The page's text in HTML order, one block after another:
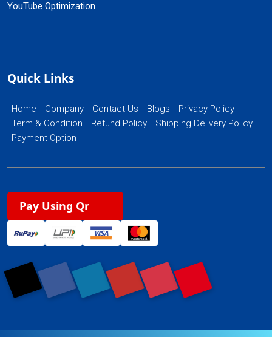
YouTube Optimization
Quick Links
Home Company Contact Us Blogs
Privacy Policy
Term & Condition
Refund Policy
Shipping Delivery Policy
Payment Option
Pay Using Qr